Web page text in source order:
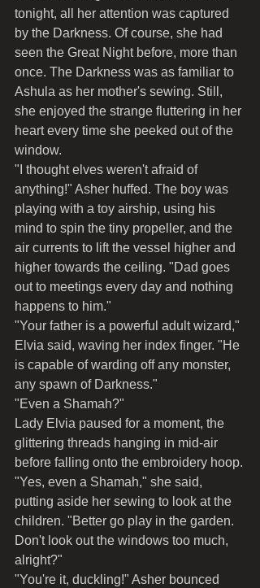
tonight, all her attention was captured
by the Darkness. Of course, she had
seen the Great Night before, more than
once. The Darkness was as familiar to
Ashula as her mother's sewing. Still,
she enjoyed the strange fluttering in her
heart every time she peeked out of the
window.
"I thought elves weren't afraid of
anything!" Asher huffed. The boy was
playing with a toy airship, using his
mind to spin the tiny propeller, and the
air currents to lift the vessel higher and
higher towards the ceiling. "Dad goes
out to meetings every day and nothing
happens to him."
"Your father is a powerful adult wizard,"
Elvia said, waving her index finger. "He
is capable of warding off any monster,
any spawn of Darkness."
"Even a Shamah?"
Lady Elvia paused for a moment, the
glittering threads hanging in mid-air
before falling onto the embroidery hoop.
"Yes, even a Shamah," she said,
putting aside her sewing to look at the
children. "Better go play in the garden.
Don't look out the windows too much,
alright?"
"You're it, duckling!" Asher bounced